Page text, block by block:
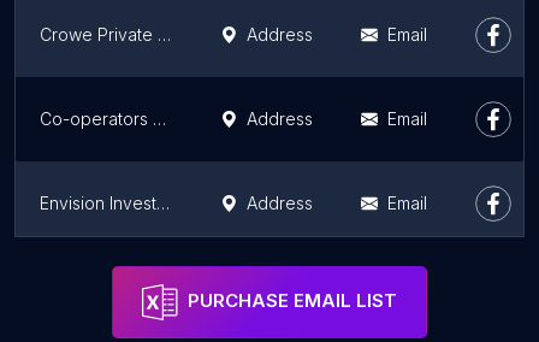
Crowe Private Wealth Address Email
Co-operators - Daniel Wang Agencies Inc Address Email
Envision Investment Svc Address Email
Insure Wealth Group
PURCHASE EMAIL LIST